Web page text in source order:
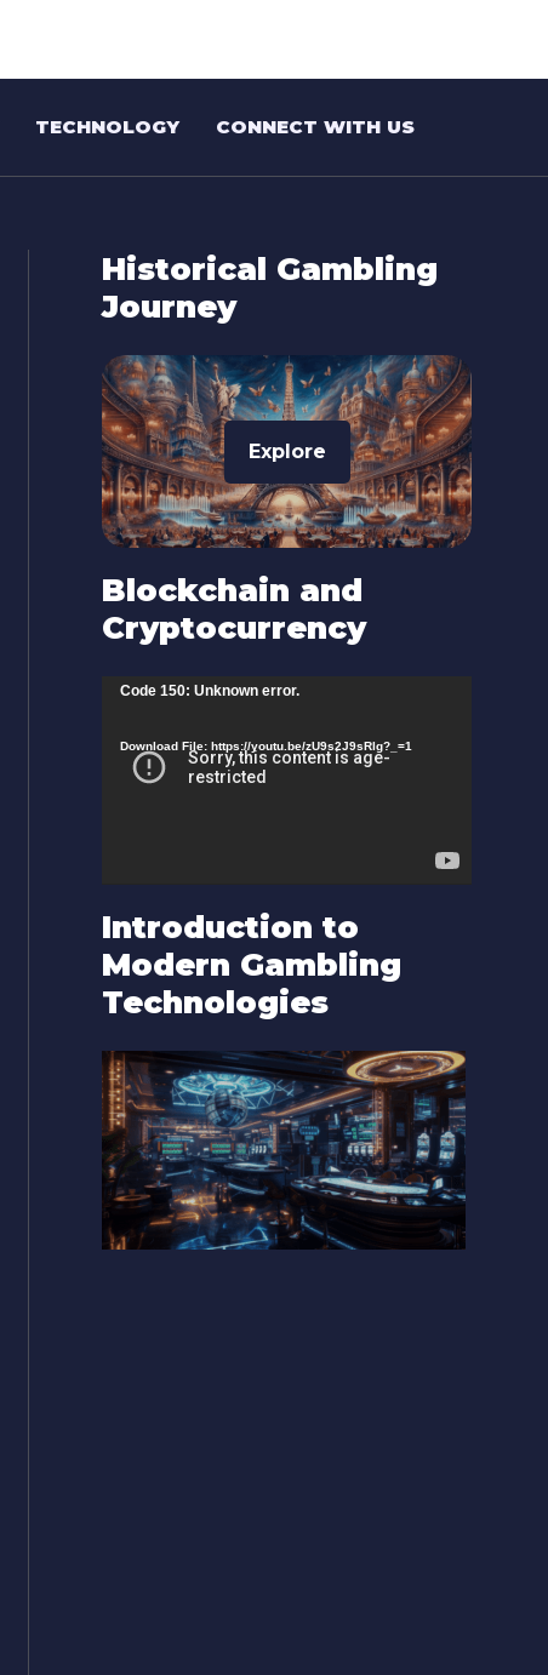
TECHNOLOGY CONNECT WITH US
Historical Gambling
Journey
Explore
Blockchain and
Cryptocurrency
l
e
r
Code 150: Unknown error.
Download File: https://youtu.be/zU9s2J9sRlg?_=1
Introduction to
Modern Gambling
Technologies